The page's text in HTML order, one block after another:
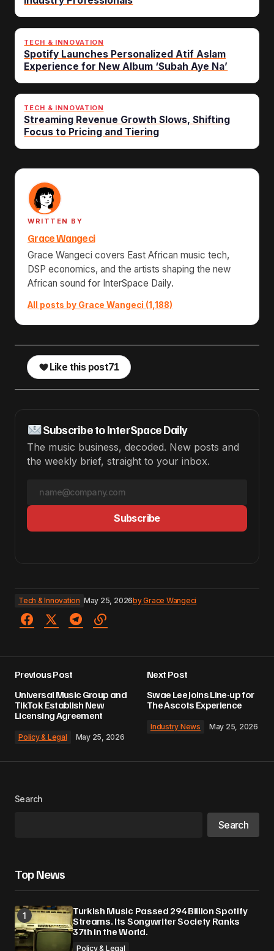
TECH & INNOVATION
Spotify Launches Personalized Atif Aslam
Experience for New Album ‘Subah Aye Na’
TECH & INNOVATION
Streaming Revenue Growth Slows, Shifting
Focus to Pricing and Tiering
WRITTEN BY
Grace Wangeci
Grace Wangeci covers East African music tech,
DSP economics, and the artists shaping the new
African sound for InterSpace Daily.
All posts by Grace Wangeci (1,188)
Like this post71
Subscribe to InterSpace Daily
The music business, decoded. New posts and
the weekly brief, straight to your inbox.
Subscribe
Tech & Innovation May 25, 2026byGrace Wangeci
Previous Post
Universal Music Group and
TikTok Establish New
Licensing Agreement
Policy & Legal May 25, 2026
Next Post
Swae Lee Joins Line-up for
The Ascots Experience
Industry News May 25, 2026
Search
Search
Top News
Turkish Music Passed 294 Billion Spotify
Streams. Its Songwriter Society Ranks
37th in the World.
Policy & Legal